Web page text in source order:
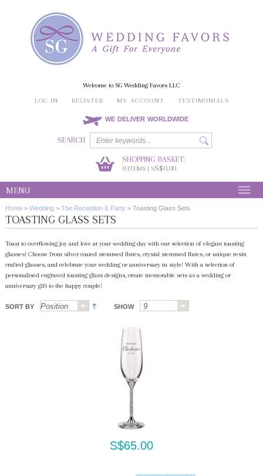
Welcome to SG Wedding Favors LLC
LOG IN
REGISTER MY ACCOUNT TESTIMONIALS
WE DELIVER WORLDWIDE
SEARCH
SHOPPING BASKET:
0ITEMS | SS$0.00
MENU
Home > Wedding > The Reception & Party > Toasting Glass Sets
TOASTING GLASS SETS
Toast to overflowing joy and love at your wedding day with our selection of elegant toasting
glasses! Choose from silver coated stemmed flutes, crystal stemmed flutes, or unique resin
crafted glasses, and celebrate your wedding or anniversary in style! With a selection of
personalised engraved toasting glass designs, create memorable sets as a wedding or
anniversary gift to the happy couple!
SORT BY SHOW
S$65.00